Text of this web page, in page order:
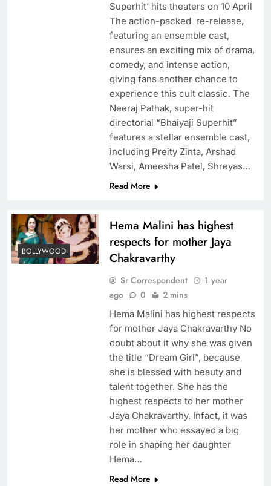
Superhit’ hits theaters on 10 April
The action-packed re-release,
featuring an ensemble cast,
ensures an exciting mix of drama,
comedy, and intense action,
giving fans another chance to
experience this cult classic. The
Neeraj Pathak, super-hit
directorial “Bhaiyaji Superhit”
features a stellar ensemble cast,
including Preity Zinta, Arshad
Warsi, Ameesha Patel, Shreyas…
Read More
BOLLYWOOD
Hema Malini has highest
respects for mother Jaya
Chakravarthy
Sr Correspondent
1 year
ago
0 2 mins
Hema Malini has highest respects
for mother Jaya Chakravarthy No
doubt about it why she was given
the title “Dream Girl”, because
she is blessed with beauty and
talent together. She has the
highest respects to her mother
Jaya Chakravarthy. Infact, it was
her mother who essayed a big
role in shaping her daughter
Hema…
Read More